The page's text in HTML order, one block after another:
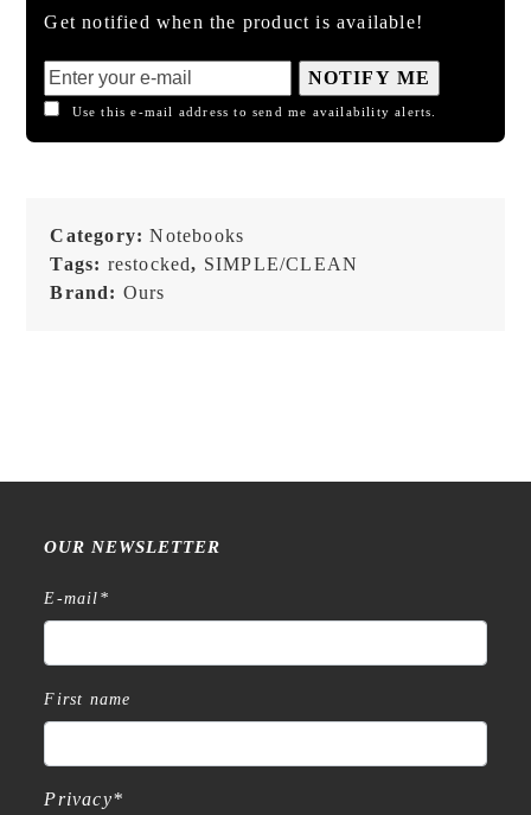
Get notified when the product is available!
NOTIFY ME
Use this e-mail address to send me availability alerts.
Category:Notebooks
Tags: restocked, SIMPLE/CLEAN
Brand: Ours
OUR NEWSLETTER
E-mail *
First name
Privacy*